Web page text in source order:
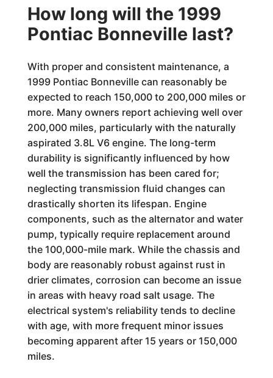
How long will the 1999
Pontiac Bonneville last?
With proper and consistent maintenance, a
1999 Pontiac Bonneville can reasonably be
expected to reach 150,000 to 200,000 miles or
more. Many owners report achieving well over
200,000 miles, particularly with the naturally
aspirated 3.8L V6 engine. The long-term
durability is significantly influenced by how
well the transmission has been cared for;
neglecting transmission fluid changes can
drastically shorten its lifespan. Engine
components, such as the alternator and water
pump, typically require replacement around
the 100,000-mile mark. While the chassis and
body are reasonably robust against rust in
drier climates, corrosion can become an issue
in areas with heavy road salt usage. The
electrical system's reliability tends to decline
with age, with more frequent minor issues
becoming apparent after 15 years or 150,000
miles.